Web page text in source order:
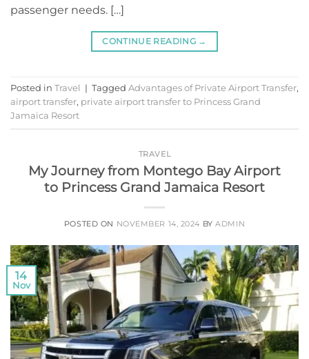
passenger needs. […]
CONTINUE READING →
Posted in Travel | Tagged Advantages of Private Airport Transfer,
airport transfer, private airport transfer to Princess Grand
Jamaica Resort
TRAVEL
My Journey from Montego Bay Airport
to Princess Grand Jamaica Resort
POSTED ON NOVEMBER 14, 2024 BYADMIN
14
Nov